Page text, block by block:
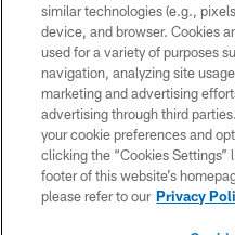
© 2026 Miami
TERMS &
similar technologies (e.g.,
device, and browser. Cookies
used for a variety of purposes
navigation, analyzing site
marketing and advertising
advertising through third
your cookie preferences and
clicking the “Cookies Settings”
footer of this website’s
please refer to our Privacy